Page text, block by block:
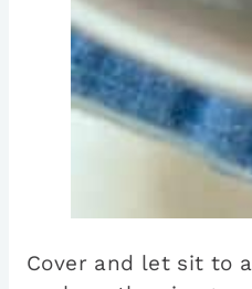
Cover and let sit to